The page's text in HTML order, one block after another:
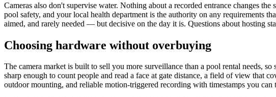
Cameras also don't supervise water. Nothing about a recorded entrance changes
pool safety, and your local health department is the authority on any requirements
aimed, and rarely needed — but decisive on the day it is. Questions about hosting
Choosing hardware without overbuying
The camera market is built to sell you more surveillance than a pool rental needs,
sharp enough to count people and read a face at gate distance, a field of view that
outdoor mounting, and reliable motion-triggered recording with timestamps you can